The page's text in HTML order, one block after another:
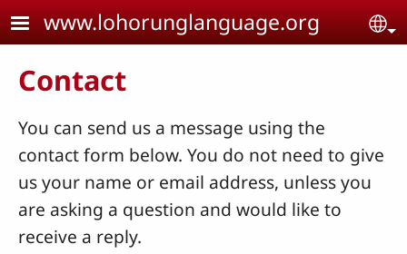
Skip to main content
www.lohorunglanguage.org
Contact
You can send us a message using the
contact form below. You do not need to give
us your name or email address, unless you
are asking a question and would like to
receive a reply.